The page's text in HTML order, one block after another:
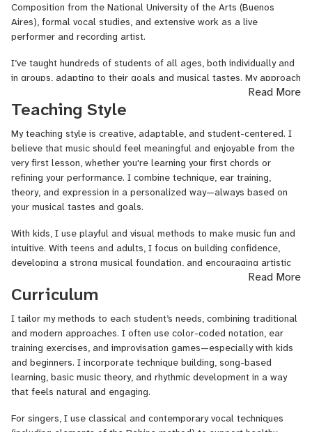
Composition from the National University of the Arts (Buenos
Aires), formal vocal studies, and extensive work as a live
performer and recording artist.
I’ve taught hundreds of students of all ages, both individually and
in groups, adapting to their goals and musical tastes. My approach
is creative, flexible, and based on a solid foundation of music
theory, technique, and expression. Whether you're a beginner, a
singer-songwriter, or an aspiring performer, I’m here to help you
grow confidently and joyfully.
I’m also the founder of a music production studio (Casetera
Records), where I help artists bring their songs to life—from
demos to final masters. If you're interested in recording,
songwriting, or production, we can explore that too!
Let’s make music that feels good and sounds great. I’m
excited to meet you!
Read More
Teaching Style
My teaching style is creative, adaptable, and student-centered. I
believe that music should feel meaningful and enjoyable from the
very first lesson, whether you're learning your first chords or
refining your performance. I combine technique, ear training,
theory, and expression in a personalized way—always based on
your musical tastes and goals.
With kids, I use playful and visual methods to make music fun and
intuitive. With teens and adults, I focus on building confidence,
developing a strong musical foundation, and encouraging artistic
Above all, I aim to create a safe and inspiring space where you
feel free to express yourself and grow as a musician.
Read More
Curriculum
I tailor my methods to each student’s needs, combining traditional
and modern approaches. I often use color-coded notation, ear
training exercises, and improvisation games—especially with kids
and beginners. I incorporate technique building, song-based
learning, basic music theory, and rhythmic development in a way
that feels natural and engaging.
For singers, I use classical and contemporary vocal techniques